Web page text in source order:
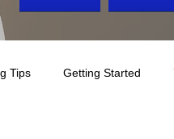
Tips Getting Started